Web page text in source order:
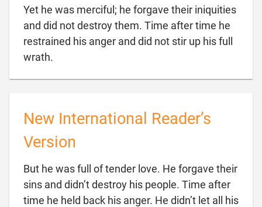
Yet he was merciful; he forgave their iniquities
and did not destroy them. Time after time he
restrained his anger and did not stir up his full
wrath.
New International Reader’s
Version
But he was full of tender love. He forgave their
sins and didn’t destroy his people. Time after
time he held back his anger. He didn’t let all his